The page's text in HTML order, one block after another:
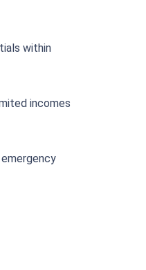
within
incomes